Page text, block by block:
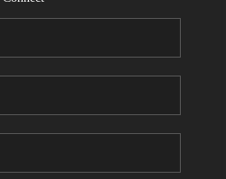
CONNECT
How We Sell
We're Hiring